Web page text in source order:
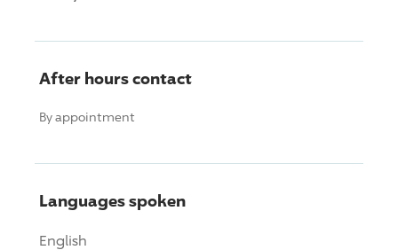
After hours contact
By appointment
Languages spoken
English